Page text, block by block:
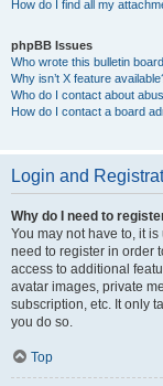
How do I find all my
phpBB Issues
Who wrote this bulletin
Why isn’t X feature
Who do I contact about
How do I contact a board
Login and
Why do I need to
You may not have to, it
need to register in order
access to additional
avatar images, private
subscription, etc. It only
you do so.
Top